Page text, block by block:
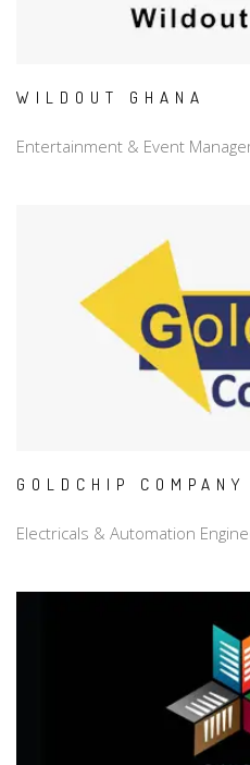
WILDOUT GHANA
Entertainment & Event
GOLDCHIP COMPANY
Electricals & Automation